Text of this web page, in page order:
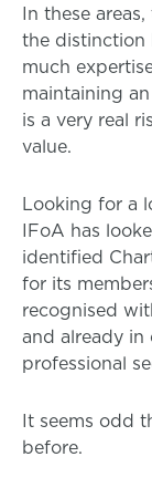
In these
the distinction
much
maintaining
is a very real
value.
Looking for a
IFoA has
identified
for its
recognised
and already in
professional
It seems odd
before.